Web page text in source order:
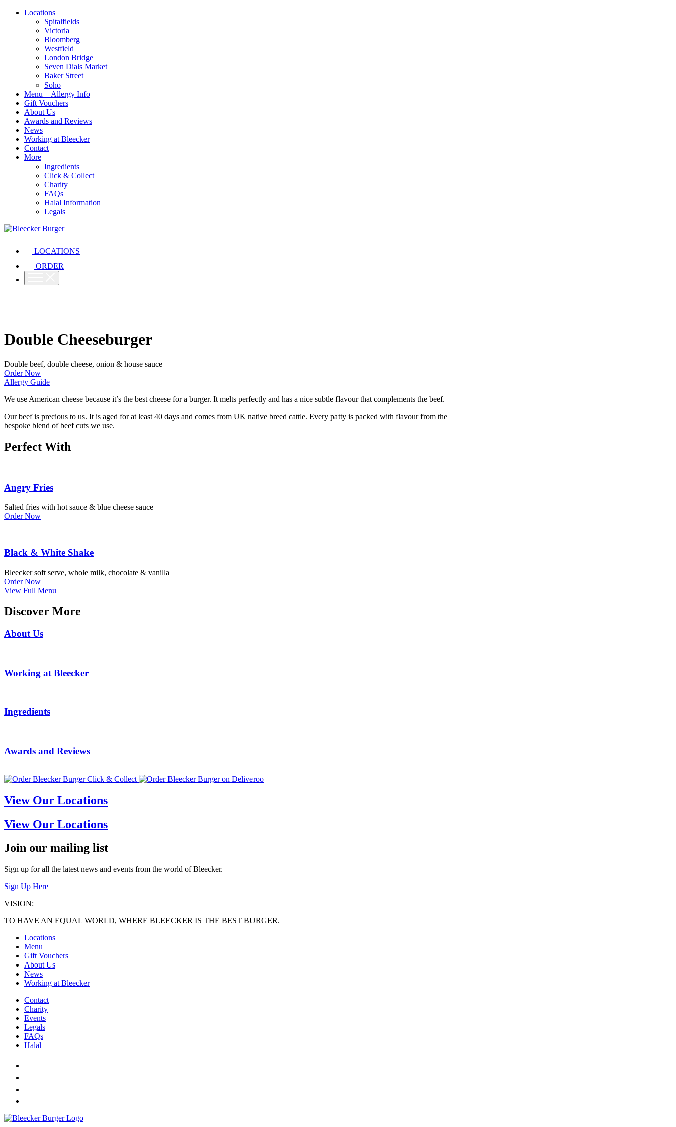
Locations
Spitalfields
Victoria
Bloomberg
Westfield
London Bridge
Seven Dials Market
Baker Street
Soho
Menu + Allergy Info
Gift Vouchers
About Us
Awards and Reviews
News
Working at Bleecker
Contact
More
Ingredients
Click & Collect
Charity
FAQs
Halal Information
Legals
LOCATIONS
ORDER
Double Cheeseburger
Double beef, double cheese, onion & house sauce
Order Now
Allergy Guide
We use American cheese because it’s the best cheese for a burger. It melts perfectly and has a nice subtle flavour that complements the beef.
Our beef is precious to us. It is aged for at least 40 days and comes from UK native breed cattle. Every patty is packed with flavour from the
bespoke blend of beef cuts we use.
Perfect With
Angry Fries
Salted fries with hot sauce & blue cheese sauce
Order Now
Black & White Shake
Bleecker soft serve, whole milk, chocolate & vanilla
Order Now
View Full Menu
Discover More
About Us
Working at Bleecker
Ingredients
Awards and Reviews
View Our Locations
View Our Locations
Join our mailing list
Sign up for all the latest news and events from the world of Bleecker.
Sign Up Here
VISION:
TO HAVE AN EQUAL WORLD, WHERE BLEECKER IS THE BEST BURGER.
Locations
Menu
Gift Vouchers
About Us
News
Working at Bleecker
Contact
Charity
Events
Legals
FAQs
Halal